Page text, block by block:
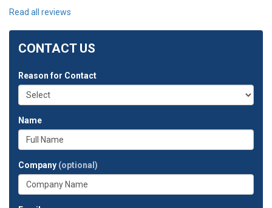
Read all reviews
CONTACT US
Reason for Contact
Name
Company (optional)